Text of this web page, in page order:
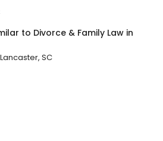
to Divorce & Family Law in
Lancaster, SC